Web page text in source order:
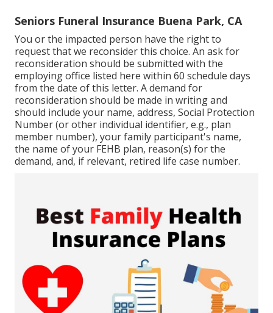
Seniors Funeral Insurance Buena Park, CA
You or the impacted person have the right to
request that we reconsider this choice. An ask for
reconsideration should be submitted with the
employing office listed here within 60 schedule days
from the date of this letter. A demand for
reconsideration should be made in writing and
should include your name, address, Social Protection
Number (or other individual identifier, e.g., plan
member number), your family participant's name,
the name of your FEHB plan, reason(s) for the
demand, and, if relevant, retired life case number.